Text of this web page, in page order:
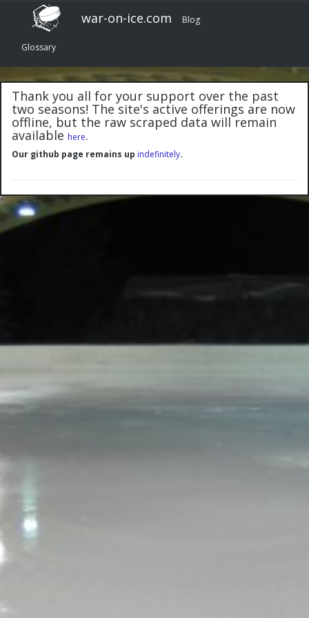
war-on-ice.com Blog
Glossary
Thank you all for your support over the past
two seasons! The site's active offerings are now
offline, but the raw scraped data will remain
available here.
Our github page remains up indefinitely.
"